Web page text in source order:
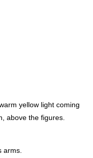
yellow light coming
above the figures.
arms.